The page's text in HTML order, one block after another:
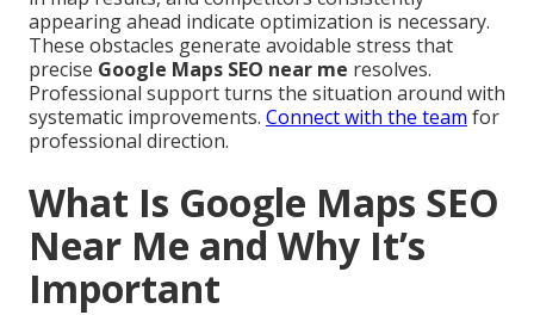
appearing ahead indicate optimization is necessary.
These obstacles generate avoidable stress that
precise Google Maps SEO near me resolves.
Professional support turns the situation around with
systematic improvements. Connect with the team for
professional direction.
What Is Google Maps SEO
Near Me and Why It’s
Important